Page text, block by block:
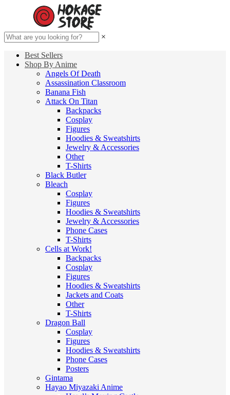
×
Best Sellers
Shop By Anime
Angels Of Death
Assassination Classroom
Banana Fish
Attack On Titan
Backpacks
Cosplay
Figures
Hoodies & Sweatshirts
Jewelry & Accessories
Other
T-Shirts
Black Butler
Bleach
Cosplay
Figures
Hoodies & Sweatshirts
Jewelry & Accessories
Phone Cases
T-Shirts
Cells at Work!
Backpacks
Cosplay
Figures
Hoodies & Sweatshirts
Jackets and Coats
Other
T-Shirts
Dragon Ball
Cosplay
Figures
Hoodies & Sweatshirts
Phone Cases
Posters
Gintama
Hayao Miyazaki Anime